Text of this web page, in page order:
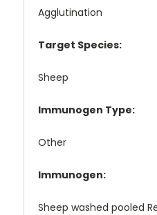
Agglutination
Target Species:
Sheep
Immunogen Type:
Other
Immunogen:
Sheep washed pooled